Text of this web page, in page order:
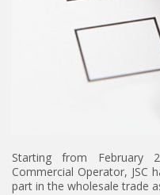
Starting from February
Commercial Operator, JSC
part in the wholesale trade